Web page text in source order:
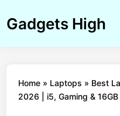
toGadgets High
Home » Laptops » Best
2026 | i5, Gaming & 16GB